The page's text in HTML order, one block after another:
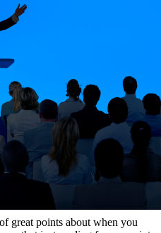
great points about when you